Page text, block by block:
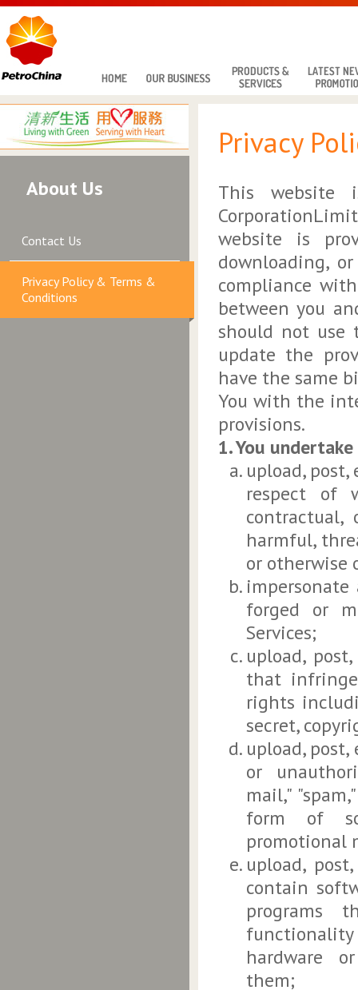
About Us
Contact Us
Privacy Policy & Terms &
Conditions
Privacy
This website
website is
downloading,
compliance
between you
should not use
update the
have the same
You with the
provisions.
1. You
upload,
respect of
harmful,
or otherwise
forged or
Services;
upload,
that
rights
secret,
upload,
or
mail,"
form of
promotional
upload,
contain
programs
hardware
them;